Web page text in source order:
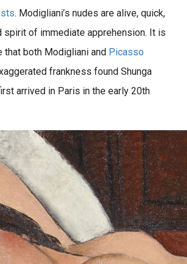
. Modigliani’s nudes are alive, quick,
spirit of immediate apprehension. It is
that both Modigliani and Picasso
frankness found Shunga
arrived in Paris in the early 20th